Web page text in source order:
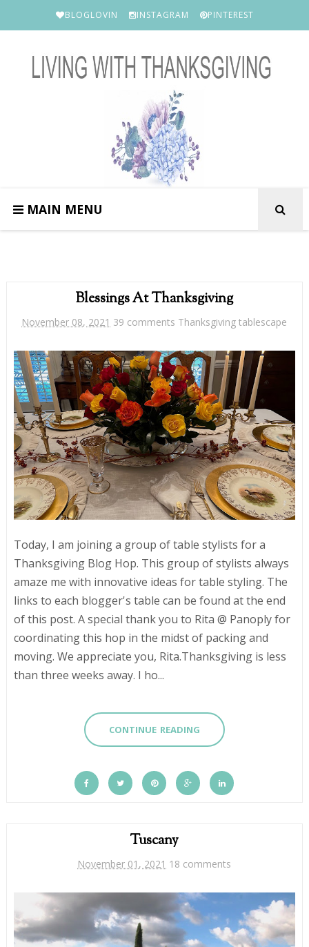
BLOGLOVIN INSTAGRAM PINTEREST
MAIN MENU
Blessings At Thanksgiving
November 08, 2021 39 comments Thanksgiving tablescape
Today, I am joining a group of table stylists for a
Thanksgiving Blog Hop. This group of stylists always
amaze me with innovative ideas for table styling. The
links to each blogger's table can be found at the end
of this post. A special thank you to Rita @ Panoply for
coordinating this hop in the midst of packing and
moving. We appreciate you, Rita.Thanksgiving is less
than three weeks away. I ho...
CONTINUE READING
Tuscany
November 01, 2021 18 comments